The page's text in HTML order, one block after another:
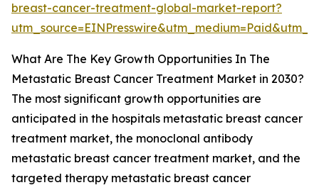
breast-cancer-treatment-global-market-report?
What Are The Key Growth Opportunities In The
Metastatic Breast Cancer Treatment Market in 2030?
The most significant growth opportunities are
anticipated in the hospitals metastatic breast cancer
treatment market, the monoclonal antibody
metastatic breast cancer treatment market, and the
targeted therapy metastatic breast cancer